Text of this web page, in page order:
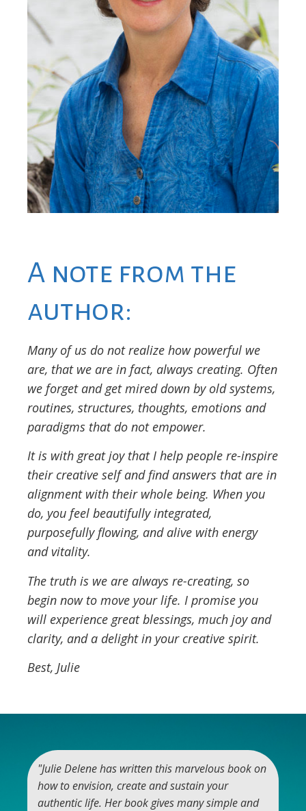
A note from the
author:
Many of us do not realize how powerful we
are, that we are in fact, always creating. Often
we forget and get mired down by old systems,
routines, structures, thoughts, emotions and
paradigms that do not empower.
It is with great joy that I help people re-inspire
their creative self and find answers that are in
alignment with their whole being. When you
do, you feel beautifully integrated,
purposefully flowing, and alive with energy
and vitality.
The truth is we are always re-creating, so
begin now to move your life. I promise you
will experience great blessings, much joy and
clarity, and a delight in your creative spirit.
Best, Julie
"Julie Delene has written this marvelous book on
how to envision, create and sustain your
authentic life. Her book gives many simple and